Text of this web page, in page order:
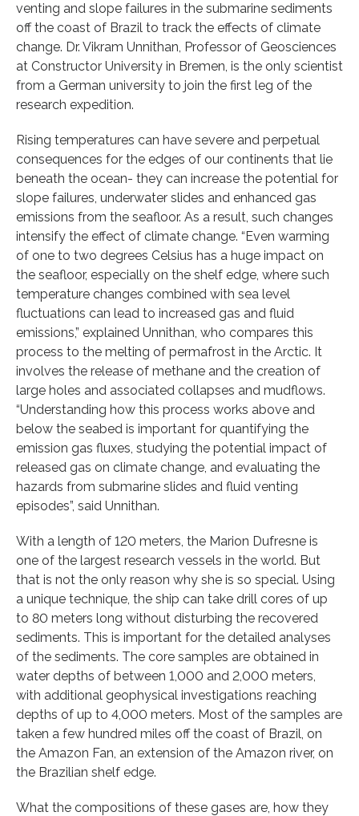
venting and slope failures in the submarine sediments
off the coast of Brazil to track the effects of climate
change. Dr. Vikram Unnithan, Professor of Geosciences
at Constructor University in Bremen, is the only scientist
from a German university to join the first leg of the
research expedition.
Rising temperatures can have severe and perpetual
consequences for the edges of our continents that lie
beneath the ocean- they can increase the potential for
slope failures, underwater slides and enhanced gas
emissions from the seafloor. As a result, such changes
intensify the effect of climate change. “Even warming
of one to two degrees Celsius has a huge impact on
the seafloor, especially on the shelf edge, where such
temperature changes combined with sea level
fluctuations can lead to increased gas and fluid
emissions,” explained Unnithan, who compares this
process to the melting of permafrost in the Arctic. It
involves the release of methane and the creation of
large holes and associated collapses and mudflows.
“Understanding how this process works above and
below the seabed is important for quantifying the
emission gas fluxes, studying the potential impact of
released gas on climate change, and evaluating the
hazards from submarine slides and fluid venting
episodes”, said Unnithan.
With a length of 120 meters, the Marion Dufresne is
one of the largest research vessels in the world. But
that is not the only reason why she is so special. Using
a unique technique, the ship can take drill cores of up
to 80 meters long without disturbing the recovered
sediments. This is important for the detailed analyses
of the sediments. The core samples are obtained in
water depths of between 1,000 and 2,000 meters,
with additional geophysical investigations reaching
depths of up to 4,000 meters. Most of the samples are
taken a few hundred miles off the coast of Brazil, on
the Amazon Fan, an extension of the Amazon river, on
the Brazilian shelf edge.
What the compositions of these gases are, how they